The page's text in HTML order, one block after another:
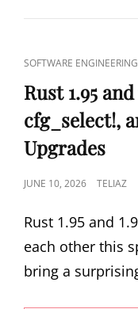
CAT
LINKS
SOFTWARE ENGINEERING
Rust 1.95
cfg_select!,
Upgrades
POSTED
JUNE 10, 2026 TELIAZ
Rust 1.95 and
each other this
bring a